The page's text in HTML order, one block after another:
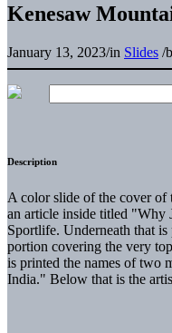
Kenesaw
January 13, 2023/in Slides /
Description
A color slide of the cover of
an article inside titled "Why
Sportlife. Underneath that
portion covering the very
is printed the names of two
India." Below that is the